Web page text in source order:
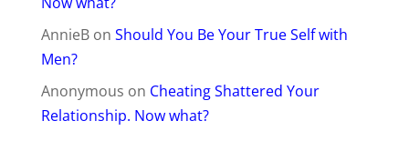
AnnieBon Should You Be Your True Self with
Men?
Anonymous on Cheating Shattered Your
Relationship. Now what?